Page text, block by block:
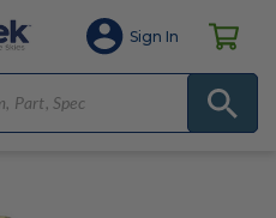
Sign In